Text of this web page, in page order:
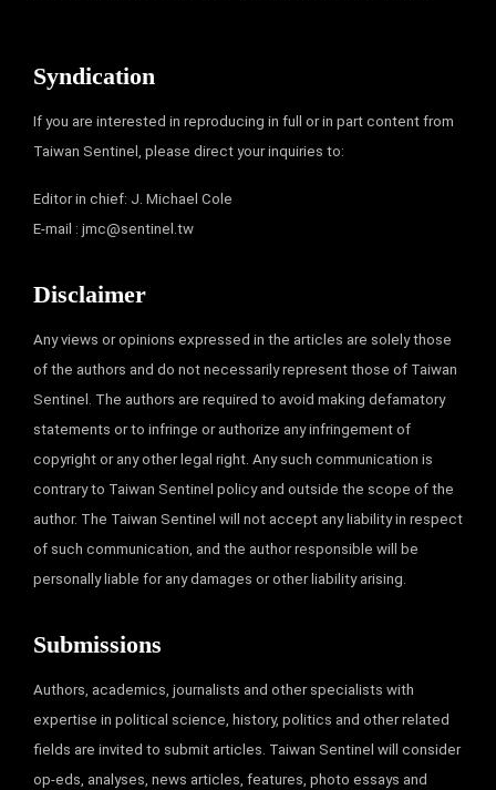
Syndication
If you are interested in reproducing in full or in part content from
Taiwan Sentinel, please direct your inquiries to:
Editor in chief: J. Michael Cole
E-mail : jmc@sentinel.tw
Disclaimer
Any views or opinions expressed in the articles are solely those
of the authors and do not necessarily represent those of Taiwan
Sentinel. The authors are required to avoid making defamatory
statements or to infringe or authorize any infringement of
copyright or any other legal right. Any such communication is
contrary to Taiwan Sentinel policy and outside the scope of the
author. The Taiwan Sentinel will not accept any liability in respect
of such communication, and the author responsible will be
personally liable for any damages or other liability arising.
Submissions
Authors, academics, journalists and other specialists with
expertise in political science, history, politics and other related
fields are invited to submit articles. Taiwan Sentinel will consider
op-eds, analyses, news articles, features, photo essays and